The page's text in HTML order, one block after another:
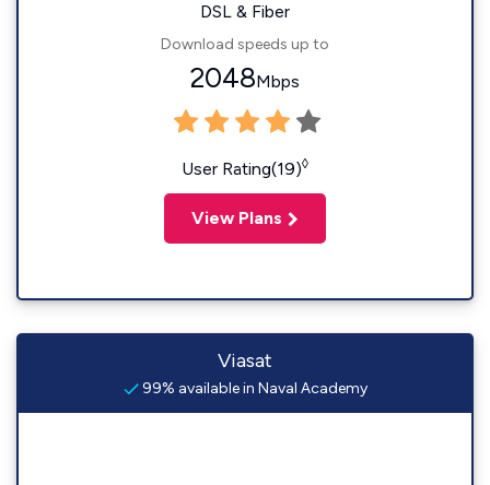
DSL & Fiber
Download speeds up to
2048Mbps
User Rating(19)◊
View Plans
Viasat
99% available in Naval Academy